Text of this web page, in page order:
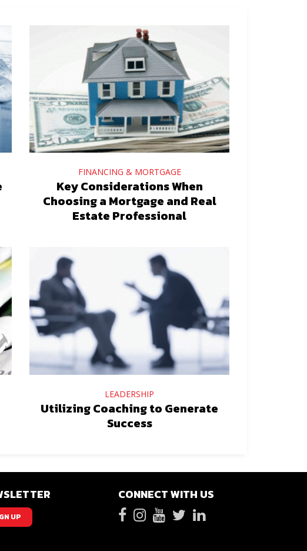
FINANCING & MORTGAGE
Key Considerations When
Choosing a Mortgage and Real
Estate Professional
LEADERSHIP
Utilizing Coaching to Generate
Success
UP
CONNECT WITH US